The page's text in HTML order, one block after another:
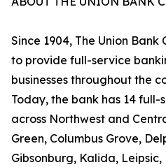
Since 1904, The Union Bank
to provide full-service
businesses throughout the
Today, the bank has 14
across Northwest and
Green, Columbus Grove,
Gibsonburg, Kalida, Leipsic,